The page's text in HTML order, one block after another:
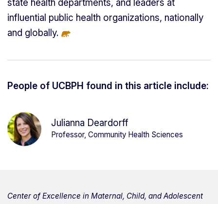
state health departments, and leaders at
influential public health organizations, nationally
and globally.
People of UCBPH found in this article include:
Julianna Deardorff
Professor, Community Health Sciences
Center of Excellence in Maternal, Child, and Adolescent